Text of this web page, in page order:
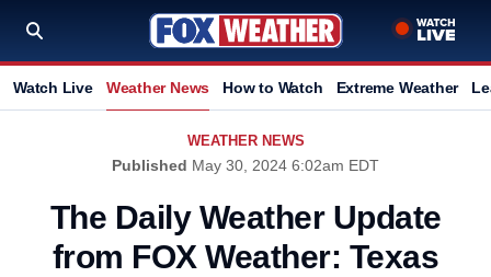
Watch Live Weather News How to Watch Extreme Weather
WEATHER NEWS
Published May 30, 2024 6:02am EDT
The Daily Weather Update
from FOX Weather: Texas